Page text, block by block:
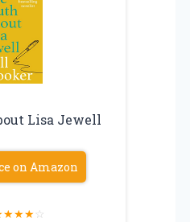
Lisa Jewell
on Amazon
★★★☆